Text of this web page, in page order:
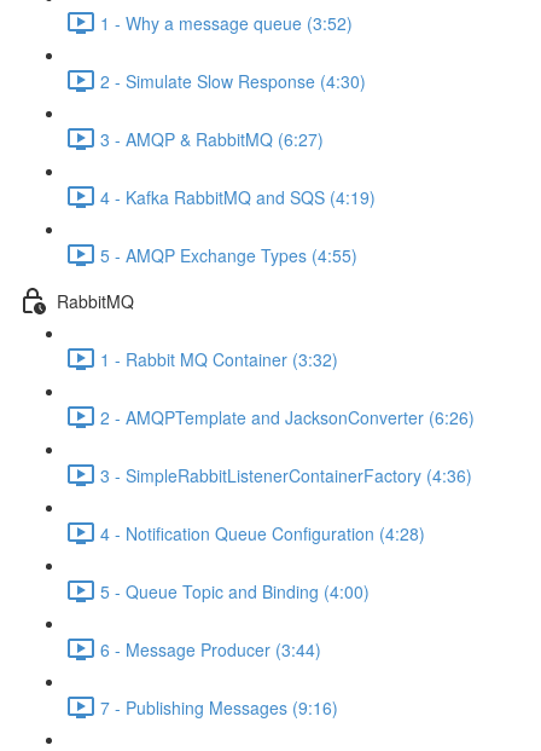
1 - Why a message queue (3:52)
2 - Simulate Slow Response (4:30)
3 - AMQP & RabbitMQ (6:27)
4 - Kafka RabbitMQ and SQS (4:19)
5 - AMQP Exchange Types (4:55)
RabbitMQ
1 - Rabbit MQ Container (3:32)
2 - AMQPTemplate and JacksonConverter (6:26)
3 - SimpleRabbitListenerContainerFactory (4:36)
4 - Notification Queue Configuration (4:28)
5 - Queue Topic and Binding (4:00)
6 - Message Producer (3:44)
7 - Publishing Messages (9:16)